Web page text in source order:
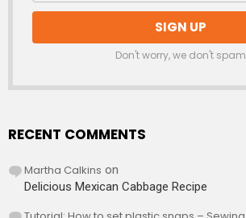
Don't worry, we don't spam
RECENT COMMENTS
Martha Calkins on
Delicious Mexican Cabbage Recipe